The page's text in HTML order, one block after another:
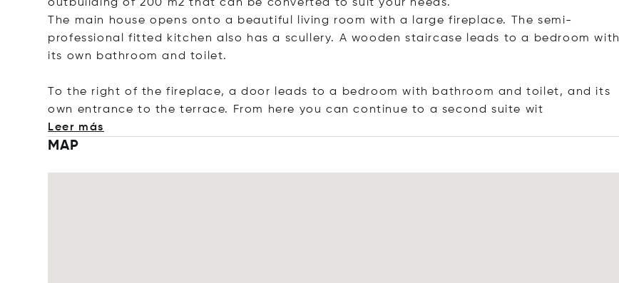
outbuilding of 200 m2 that can be converted to suit your needs.
The main house opens onto a beautiful living room with a large fireplace. The semi-
professional fitted kitchen also has a scullery. A wooden staircase leads to a bedroom with
its own bathroom and toilet.
To the right of the fireplace, a door leads to a bedroom with bathroom and toilet, and its
own entrance to the terrace. From here you can continue to a second suite wit
Leer más
MAP